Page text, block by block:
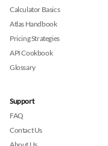
Calculator Basics
Atlas Handbook
Pricing Strategies
API Cookbook
Glossary
Support
FAQ
Contact Us